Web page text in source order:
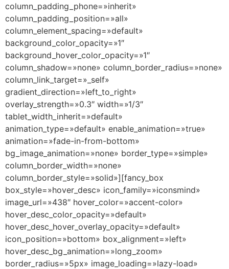
column_padding_phone=»inherit»
column_padding_position=»all»
column_element_spacing=»default»
background_color_opacity=»1″
background_hover_color_opacity=»1″
column_shadow=»none» column_border_radius=»none»
column_link_target=»_self»
gradient_direction=»left_to_right»
overlay_strength=»0.3″ width=»1/3″
tablet_width_inherit=»default»
animation_type=»default» enable_animation=»true»
animation=»fade-in-from-bottom»
bg_image_animation=»none» border_type=»simple»
column_border_width=»none»
column_border_style=»solid»][fancy_box
box_style=»hover_desc» icon_family=»iconsmind»
image_url=»438″ hover_color=»accent-color»
hover_desc_color_opacity=»default»
hover_desc_hover_overlay_opacity=»default»
icon_position=»bottom» box_alignment=»left»
hover_desc_bg_animation=»long_zoom»
border_radius=»5px» image_loading=»lazy-load»